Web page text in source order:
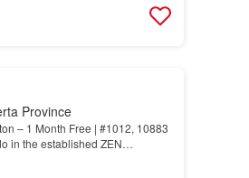
Province
– 1 Month Free | #1012, 10883
in the established ZEN
10883…